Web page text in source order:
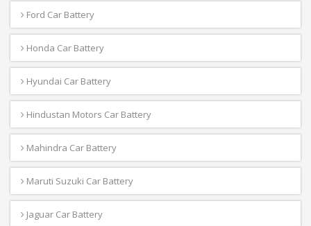
Ford Car Battery
Honda Car Battery
Hyundai Car Battery
Hindustan Motors Car Battery
Mahindra Car Battery
Maruti Suzuki Car Battery
Jaguar Car Battery